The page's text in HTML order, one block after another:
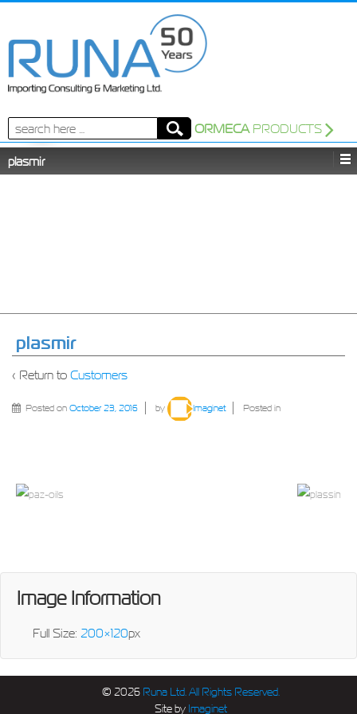
Search
for:
ORMECAPRODUCTS
plasmir
plasmir
‹ Return to Customers
Posted onOctober 23, 2016 by Imaginet Posted in
Image Information
Full Size: 200×120px
© 2026Runa Ltd. All Rights Reserved.
Site byImaginet